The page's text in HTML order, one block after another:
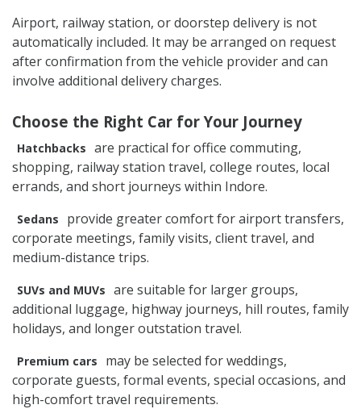
Airport, railway station, or doorstep delivery is not
automatically included. It may be arranged on request
after confirmation from the vehicle provider and can
involve additional delivery charges.
Choose the Right Car for Your Journey
Hatchbacks are practical for office commuting,
shopping, railway station travel, college routes, local
errands, and short journeys within Indore.
Sedans
provide greater comfort for airport transfers,
corporate meetings, family visits, client travel, and
medium-distance trips.
SUVs and MUVs are suitable for larger groups,
additional luggage, highway journeys, hill routes, family
holidays, and longer outstation travel.
Premium cars
may be selected for weddings,
corporate guests, formal events, special occasions, and
high-comfort travel requirements.